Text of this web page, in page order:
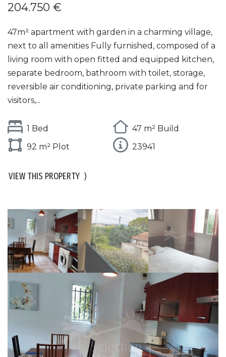
204.750 €
47m² apartment with garden in a charming village,
next to all amenities Fully furnished, composed of a
living room with open fitted and equipped kitchen,
separate bedroom, bathroom with toilet, storage,
reversible air conditioning, private parking and for
visitors,...
1 Bed
47 m² Build
92 m² Plot
23941
VIEW THIS PROPERTY ⟩